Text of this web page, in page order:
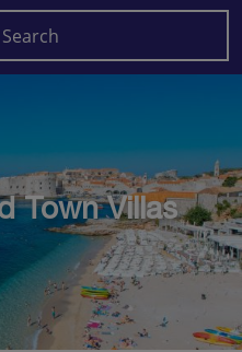
Town Villas
Town Villas